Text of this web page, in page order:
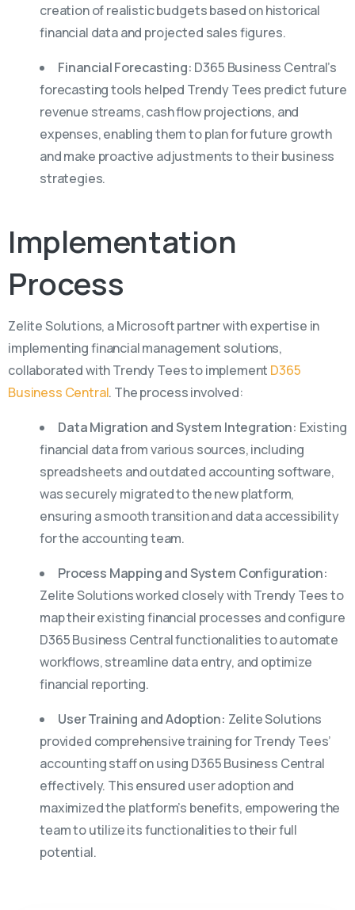
creation of realistic budgets based on historical
financial data and projected sales figures.
Financial Forecasting: D365 Business Central’s
forecasting tools helped Trendy Tees predict future
revenue streams, cash flow projections, and
expenses, enabling them to plan for future growth
and make proactive adjustments to their business
strategies.
Implementation
Process
Zelite Solutions, a Microsoft partner with expertise in
implementing financial management solutions,
collaborated with Trendy Tees to implement D365
Business Central. The process involved:
Data Migration and System Integration: Existing
financial data from various sources, including
spreadsheets and outdated accounting software,
was securely migrated to the new platform,
ensuring a smooth transition and data accessibility
for the accounting team.
Process Mapping and System Configuration:
Zelite Solutions worked closely with Trendy Tees to
map their existing financial processes and configure
D365 Business Central functionalities to automate
workflows, streamline data entry, and optimize
financial reporting.
User Training and Adoption: Zelite Solutions
provided comprehensive training for Trendy Tees’
accounting staff on using D365 Business Central
effectively. This ensured user adoption and
maximized the platform’s benefits, empowering the
team to utilize its functionalities to their full
potential.